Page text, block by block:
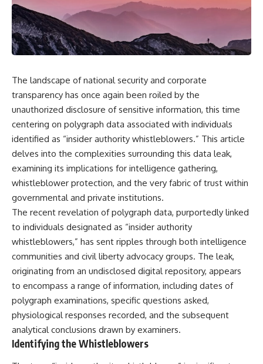
Air Command and NORAD.
Loring Air Force Base near
Limestone, Maine was home to
the 42nd Bomb Wing, B-52
bombers, KC-135 tankers, and a
storage complex. On October
27, Staff Sergeant Danny K.
Lewis of the 42nd Security
Police Squadron reported a
low-flying aircraft near the
northern perimeter, describing
a red navigation light and white
strobe.
Accounts drawn from the
military record place the
reported aircraft within roughly
300 yards of the munitions-
storage perimeter. Attempts
were made to establish contact.
Radar personnel also reported
unidentified traffic near Loring,
and the base increased its
security posture.
Then the case became even
more difficult to interpret.
⏱️ **CHAPTERS**
0:00 Loring AFB UFO Incident:
scientific papers, telescope
question:
**Why has 3I/ATLAS generated
Using observations from NASA,
major observatories, and
published research, this
investigation explores:
* How astronomers confirmed
3I/ATLAS came from another star
* What its hyperbolic orbit
reveals
* What spectroscopy tells us
* Why its coma and outgassing
support the comet
interpretation
* Why Avi Loeb and others
argued some observations
deserved closer examination
* How scientists distinguish
observations from
interpretations
* Which explanation currently
best fits the available evidence
* What future observations
could change our
The landscape of national security and corporate
transparency has once again been roiled by the
unauthorized disclosure of sensitive information, this time
centering on polygraph data associated with individuals
identified as “insider authority whistleblowers.” This article
delves into the complexities surrounding this data leak,
examining its implications for intelligence gathering,
whistleblower protection, and the very fabric of trust within
governmental and private institutions.
The recent revelation of polygraph data, purportedly linked
to individuals designated as “insider authority
whistleblowers,” has sent ripples through both intelligence
communities and civil liberty advocacy groups. The leak,
originating from an undisclosed digital repository, appears
to encompass a range of information, including dates of
polygraph examinations, specific questions asked,
physiological responses recorded, and the subsequent
analytical conclusions drawn by examiners.
Identifying the Whistleblowers